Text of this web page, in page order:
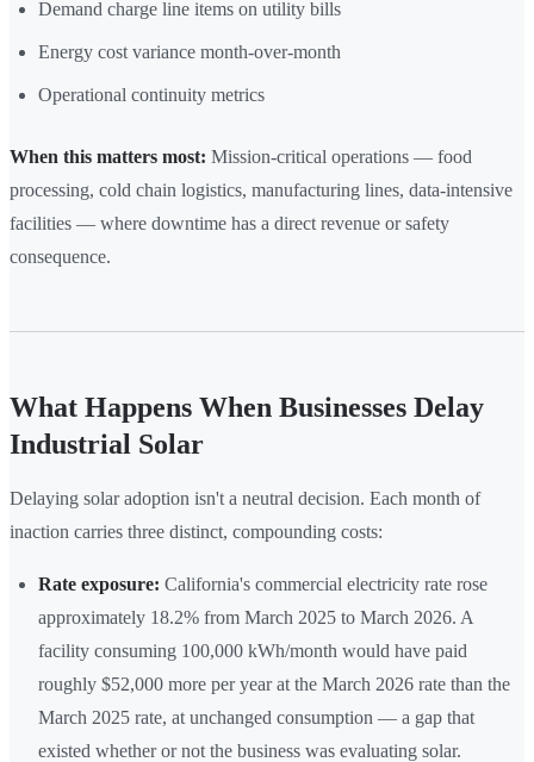
Demand charge line items on utility bills
Energy cost variance month-over-month
Operational continuity metrics
When this matters most: Mission-critical operations — food
processing, cold chain logistics, manufacturing lines, data-intensive
facilities — where downtime has a direct revenue or safety
consequence.
What Happens When Businesses Delay
Industrial Solar
Delaying solar adoption isn't a neutral decision. Each month of
inaction carries three distinct, compounding costs:
Rate exposure: California's commercial electricity rate rose
approximately 18.2% from March 2025 to March 2026. A
facility consuming 100,000 kWh/month would have paid
roughly $52,000 more per year at the March 2026 rate than the
March 2025 rate, at unchanged consumption — a gap that
existed whether or not the business was evaluating solar.